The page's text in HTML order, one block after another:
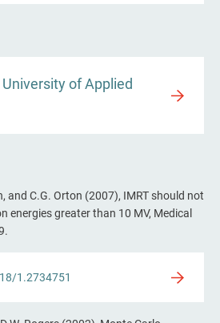
of Applied
and C.G. Orton (2007), IMRT should not
energies greater than 10 MV, Medical
1.2734751